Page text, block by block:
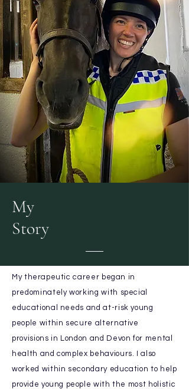
My
Story
My therapeutic career began in
predominately working with special
educational needs and at-risk young
people within secure alternative
provisions in London and Devon for mental
health and complex behaviours. I also
worked within secondary educationto help
provide young people with the most holistic